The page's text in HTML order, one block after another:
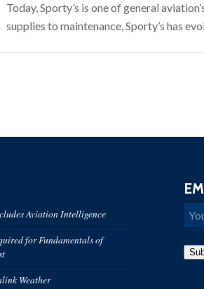
Today, Sporty’s is one of general
supplies to maintenance, Sporty’s has
Aviation Intelligence
for Fundamentals of
Weather
Email